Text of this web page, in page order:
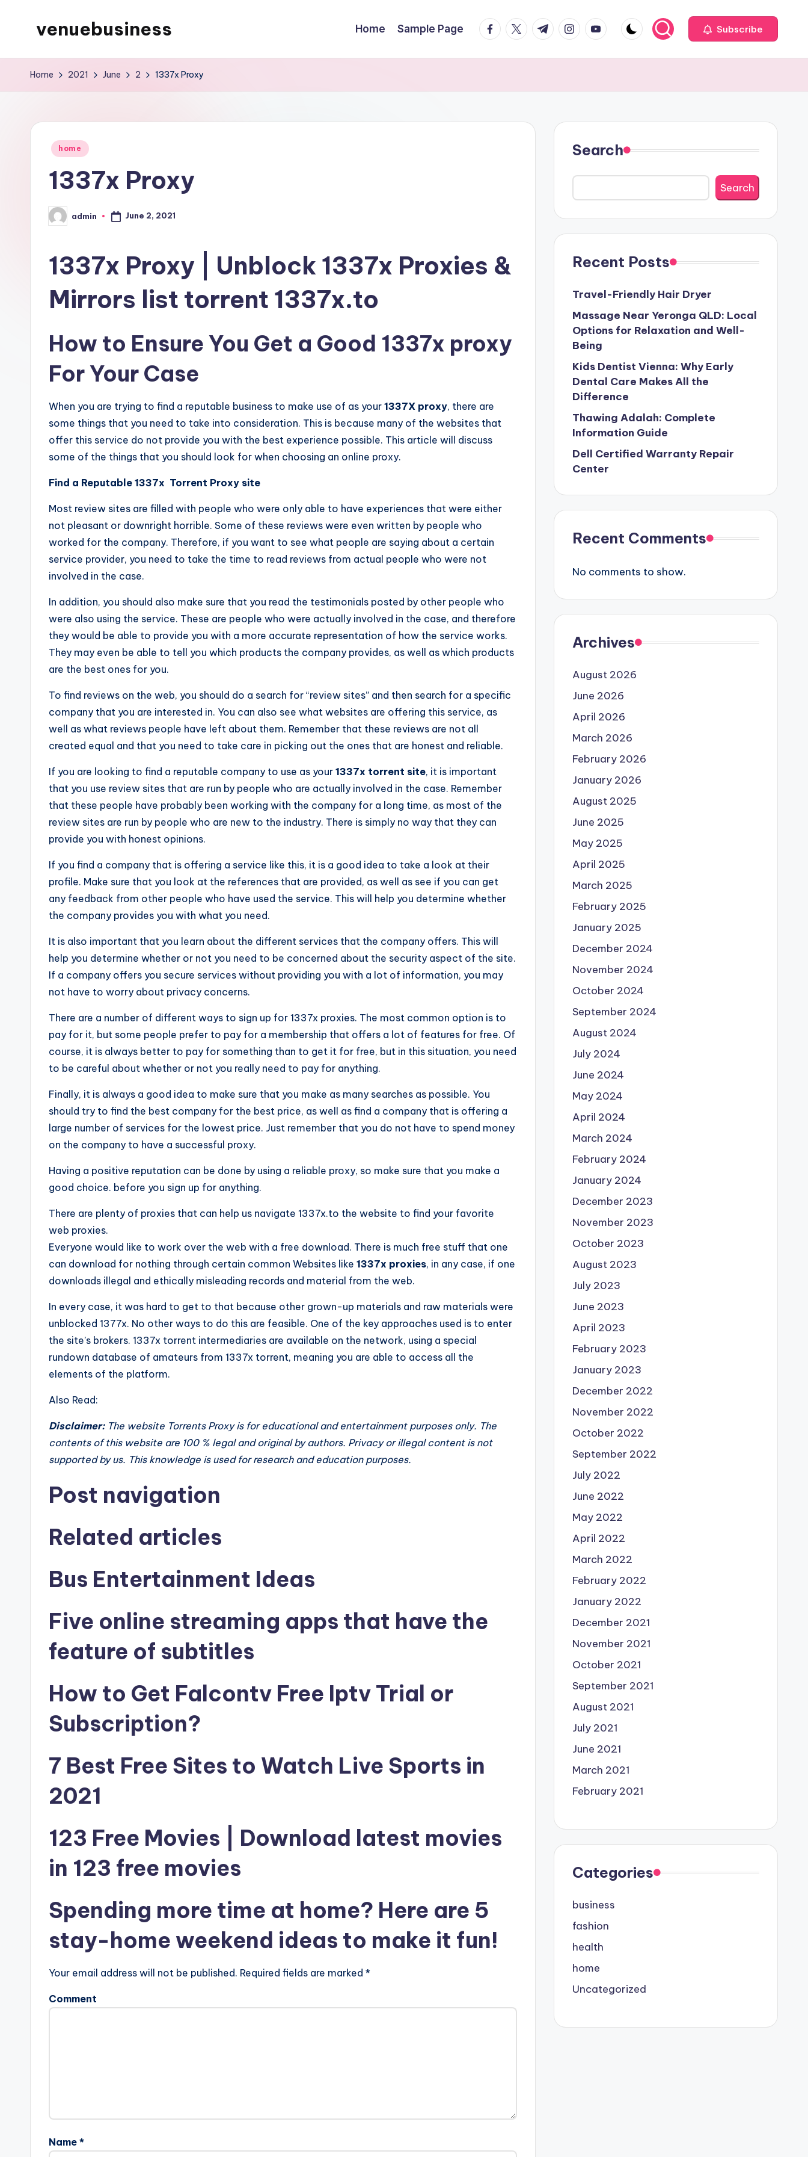
venuebusiness
WordPress
Home Sample Page facebook.com
twitter.com
t.me instagram.com
youtube.com Subscribe
Home 2021 June 2 1337x Proxy
Posted
home
1337x Proxy
Posted
by
admin June 2, 2021
1337x Proxy | Unblock 1337x Proxies &
Mirrors list torrent 1337x.to
How to Ensure You Get a Good 1337x proxy
For Your Case
When you are trying to find a reputable business to make use of as your 1337X proxy, there are
some things that you need to take into consideration. This is because many of the websites that
offer this service do not provide you with the best experience possible. This article will discuss
some of the things that you should look for when choosing an online proxy.
Find a Reputable 1337x Torrent Proxy site
Most review sites are filled with people who were only able to have experiences that were either
not pleasant or downright horrible. Some of these reviews were even written by people who
worked for the company. Therefore, if you want to see what people are saying about a certain
service provider, you need to take the time to read reviews from actual people who were not
involved in the case.
In addition, you should also make sure that you read the testimonials posted by other people who
were also using the service. These are people who were actually involved in the case, and therefore
they would be able to provide you with a more accurate representation of how the service works.
They may even be able to tell you which products the company provides, as well as which products
are the best ones for you.
To find reviews on the web, you should do a search for “review sites” and then search for a specific
company that you are interested in. You can also see what websites are offering this service, as
well as what reviews people have left about them. Remember that these reviews are not all
created equal and that you need to take care in picking out the ones that are honest and reliable.
If you are looking to find a reputable company to use as your 1337x torrent site, it is important
that you use review sites that are run by people who are actually involved in the case. Remember
that these people have probably been working with the company for a long time, as most of the
review sites are run by people who are new to the industry. There is simply no way that they can
provide you with honest opinions.
If you find a company that is offering a service like this, it is a good idea to take a look at their
profile. Make sure that you look at the references that are provided, as well as see if you can get
any feedback from other people who have used the service. This will help you determine whether
the company provides you with what you need.
It is also important that you learn about the different services that the company offers. This will
help you determine whether or not you need to be concerned about the security aspect of the site.
If a company offers you secure services without providing you with a lot of information, you may
not have to worry about privacy concerns.
There are a number of different ways to sign up for 1337x proxies. The most common option is to
pay for it, but some people prefer to pay for a membership that offers a lot of features for free. Of
course, it is always better to pay for something than to get it for free, but in this situation, you need
to be careful about whether or not you really need to pay for anything.
Finally, it is always a good idea to make sure that you make as many searches as possible. You
should try to find the best company for the best price, as well as find a company that is offering a
large number of services for the lowest price. Just remember that you do not have to spend money
on the company to have a successful proxy.
Having a positive reputation can be done by using a reliable proxy, so make sure that you make a
good choice. before you sign up for anything.
There are plenty of proxies that can help us navigate 1337x.to the website to find your favorite
web proxies.
Everyone would like to work over the web with a free download. There is much free stuff that one
can download for nothing through certain common Websites like 1337x proxies, in any case, if one
downloads illegal and ethically misleading records and material from the web.
In every case, it was hard to get to that because other grown-up materials and raw materials were
unblocked 1377x. No other ways to do this are feasible. One of the key approaches used is to enter
the site’s brokers. 1337x torrent intermediaries are available on the network, using a special
rundown database of amateurs from 1337x torrent, meaning you are able to access all the
elements of the platform.
Also Read:
Disclaimer:The website Torrents Proxy is for educational and entertainment purposes only. The
contents of this website are 100 % legal and original by authors. Privacy or illegal content is not
supported by us. This knowledge is used for research and education purposes.
Post navigation
Related articles
Bus Entertainment Ideas
Five online streaming apps that have the
feature of subtitles
How to Get Falcontv Free Iptv Trial or
Subscription?
7 Best Free Sites to Watch Live Sports in
2021
123 Free Movies | Download latest movies
in 123 free movies
Spending more time at home? Here are 5
stay-home weekend ideas to make it fun!
Your email address will not be published. Required fields are marked *
Comment
Name *
Search
Search
Recent Posts
Travel-Friendly Hair Dryer
Massage Near Yeronga QLD: Local
Options for Relaxation and Well-
Being
Kids Dentist Vienna: Why Early
Dental Care Makes All the
Difference
Thawing Adalah: Complete
Information Guide
Dell Certified Warranty Repair
Center
Recent Comments
No comments to show.
Archives
August 2026
June 2026
April 2026
March 2026
February 2026
January 2026
August 2025
June 2025
May 2025
April 2025
March 2025
February 2025
January 2025
December 2024
November 2024
October 2024
September 2024
August 2024
July 2024
June 2024
May 2024
April 2024
March 2024
February 2024
January 2024
December 2023
November 2023
October 2023
August 2023
July 2023
June 2023
April 2023
February 2023
January 2023
December 2022
November 2022
October 2022
September 2022
July 2022
June 2022
May 2022
April 2022
March 2022
February 2022
January 2022
December 2021
November 2021
October 2021
September 2021
August 2021
July 2021
June 2021
March 2021
February 2021
Categories
business
fashion
health
home
Uncategorized